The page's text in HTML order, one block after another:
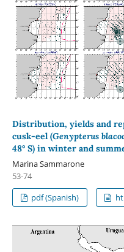
Distribution, yields and
cusk-eel (Genypterus
48° S) in winter and
Marina Sammarone
53-74
pdf (Spanish)